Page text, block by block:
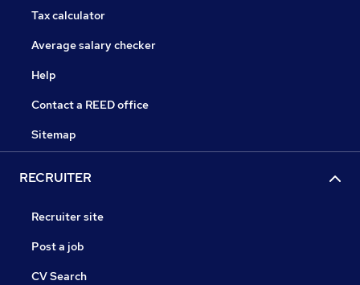
Tax calculator
Average salary checker
Help
Contact a REED office
Sitemap
RECRUITER
Recruiter site
Post a job
CV Search